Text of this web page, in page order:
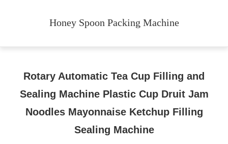
Honey Spoon Packing Machine
Rotary Automatic Tea Cup Filling and
Sealing Machine Plastic Cup Druit Jam
Noodles Mayonnaise Ketchup Filling
Sealing Machine